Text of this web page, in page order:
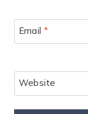
Email*
Website